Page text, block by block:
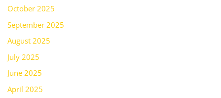
October 2025
September 2025
August 2025
July 2025
June 2025
April 2025